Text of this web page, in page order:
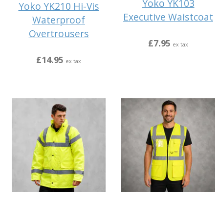
Yoko YK210 Hi-Vis
Waterproof
Overtrousers
£14.95 ex tax
Yoko YK103
Executive Waistcoat
£7.95 ex tax